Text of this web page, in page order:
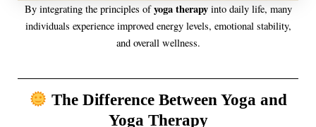
By integrating the principles ofyoga therapyinto daily life, many
individuals experience improved energy levels, emotional stability,
and overall wellness.
The Difference Between Yoga and
Yoga Therapy